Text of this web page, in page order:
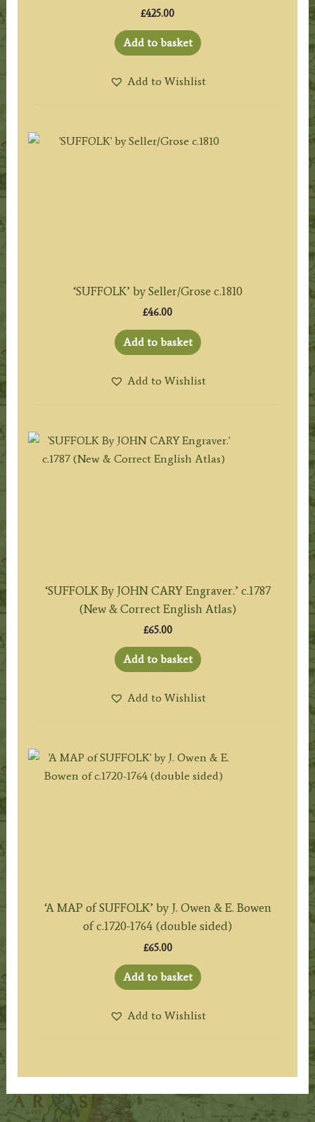
£425.00
Add to basket
Add to Wishlist
‘SUFFOLK’ by Seller/Grose c.1810
£46.00
Add to basket
Add to Wishlist
‘SUFFOLK By JOHN CARY Engraver.’ c.1787
(New & Correct English Atlas)
£65.00
Add to basket
Add to Wishlist
‘A MAP of SUFFOLK’ by J. Owen & E. Bowen
of c.1720-1764 (double sided)
£65.00
Add to basket
Add to Wishlist